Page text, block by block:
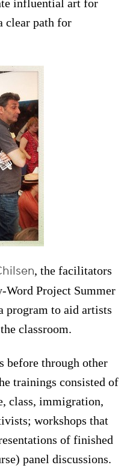
influential art for
clear path for
, the facilitators
Word Project Summer
program to aid artists
classroom.
before through other
trainings consisted of
class, immigration,
workshops that
of finished
panel discussions.